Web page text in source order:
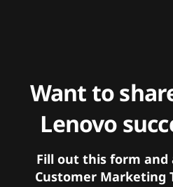
Want to
Lenovo
Fill out this form
Customer Marketing